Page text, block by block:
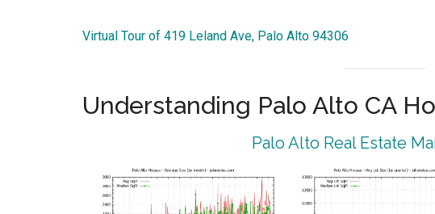
Virtual Tour of 419 Leland Ave, Palo Alto 94306
Understanding Palo Alto CA
Palo Alto Real Estate